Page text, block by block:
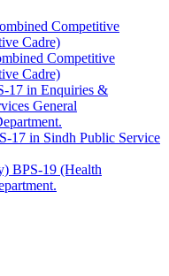
Competitive
Cadre)
Competitive
Cadre)
17 in Enquiries &
General
17 in Sindh Public Service
BPS-19 (Health